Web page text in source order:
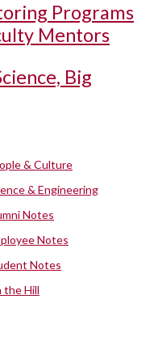
Programs
Mentors
Big
& Culture
& Engineering
Notes
Notes
Notes
the Hill